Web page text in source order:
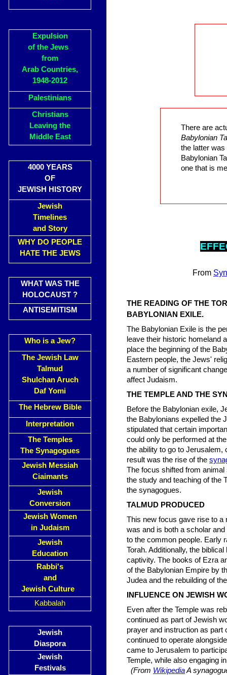
Expulsion
of the Jews
from
Arab Countries,
1948-2012
Palestinians
Christians
Leaving the
Middle East
4000 YEARS
OF
JEWISH HISTORY
Jewish
Timelines
and Story
WHY DO PEOPLE
HATE THE JEWS
WHAT WAS THE
HOLOCAUST ?
ANTISEMITISM
Who is a Jew?
The Jewish Law
Talmud
Shulchan Aruch
Daf Yomi
The Hebrew Bible
Interpretation
The Temples
The Synagogues
Jewish Messiah
Ciaimants
Jewish
Conversion
Jewish Women
in Judaism
Jewish
Education
Rabbi's
and
Jewish Culture
Kabbalah
Jewish
Diaspora
Jewish
Festivals
EFF
From
THE READING OF THE
BABYLONIAN EXILE.
The Babylonian Exile is the
leave their historic homeland
place the beginning of the
Eastern people, the Jews'
a number of significant
affect Judaism.
THE TEMPLE AND THE
Before the Babylonian exile,
the Babylonians expelled the
stipulated that certain
could only be performed at
the ability to go to Jerusalem,
result was the rise of the
The focus shifted from
the study and teaching of the
the synagogues.
TALMUD PRODUCED
This new focus gave rise to a
was and is both a scholar
to the common people. Early
Torah. Additionally, the
captivity. The books of Ezra
of the Babylonian Empire by
Judea and the rebuilding of
INFLUENCE ON JEWISH
Even after the Temple was
continued as part of Jewish
prayer and instruction as part
continued to operate
came to Jerusalem to
Temple, while also engaging
(From WikipediaA
There are
Babylonian
the latter
Babylonian
one that is